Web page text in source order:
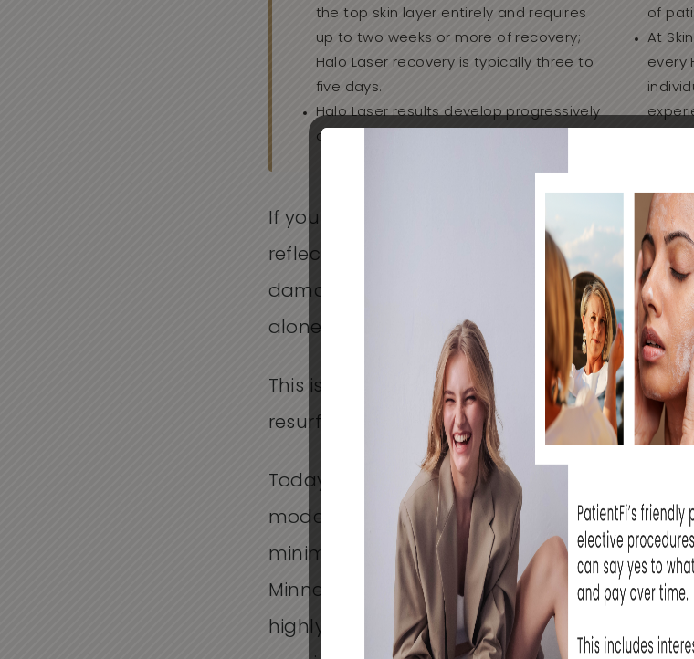
the top skin layer entirely and requires
up to two weeks or more of recovery;
Halo Laser recovery is typically three to
five days.
Halo Laser results develop progressively
over weeks to months as collagen
of
At
every
If you have ever looked in the mirror and felt
reflects how you feel, you are not alone.
damage, uneven texture, and fine lines that
alone.
This is where advanced resurfacing
resurfacing options are created equal.
Today, more patients are choosing
modern approach to skin renewal that
minimal disruption to daily life. At Skin
Minnesota, patients benefit from advanced
highly experienced medical team known for